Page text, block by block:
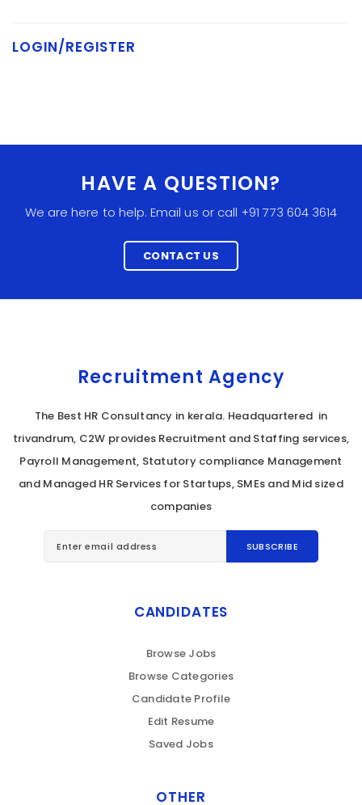
LOGIN/REGISTER
HAVE A QUESTION?
We are here to help. Email us or call +91 773 604 3614
CONTACT US
Recruitment Agency
The Best HR Consultancy in kerala. Headquartered in
trivandrum, C2W provides Recruitment and Staffing services,
Payroll Management, Statutory compliance Management
and Managed HR Services for Startups, SMEs and Mid sized
companies
CANDIDATES
Browse Jobs
Browse Categories
Candidate Profile
Edit Resume
Saved Jobs
OTHER